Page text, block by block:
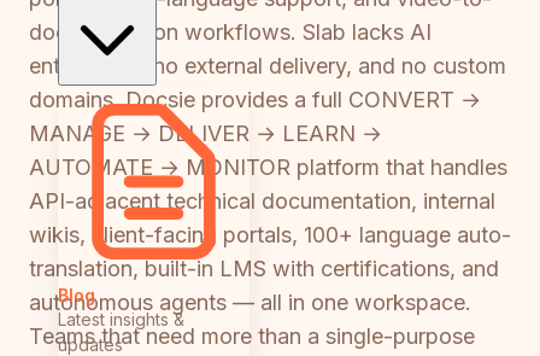
Blog
Latest insights &
updates
documentation workflows. Slab lacks AI
entirely, has no external delivery, and no custom
domains. Docsie provides a full CONVERT →
MANAGE → DELIVER → LEARN →
AUTOMATE → MONITOR platform that handles
API-adjacent technical documentation, internal
wikis, client-facing portals, 100+ language auto-
translation, built-in LMS with certifications, and
autonomous agents — all in one workspace.
Teams that need more than a single-purpose